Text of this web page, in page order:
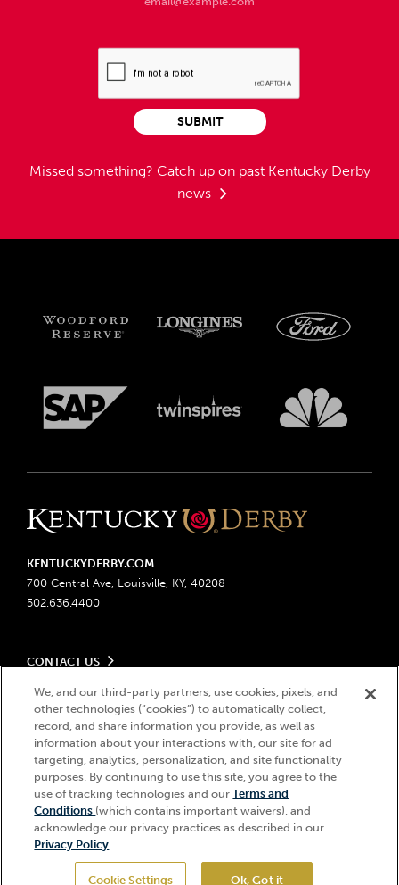
Missed something? Catch up on past Kentucky Derby
news
SUBMIT
KENTUCKYDERBY.COM
700 Central Ave, Louisville, KY, 40208
502.636.4400
CONTACT US
Send us your feedback
Contact Ticketing
Advertising & Sponsorship Opportunities
Become a Licensee
Coady Media
Derby Experiences
Media Center
LEGAL
Privacy Policy
Ticketing Policy
Do Not Sell or Share My Personal Information
Responsible Gaming
Accessibility
About CDI
Print Friendly
© 2026 Churchill Downs Incorporated. All Rights Reserved.
Churchill Downs, Kentucky Derby, Kentucky Oaks, the “twin spires
design”, and Churchill Downs Incorporated related trademarks are
registered trademarks of Churchill Downs Incorporated.
We, and our third-party partners, use cookies, pixels, and
other technologies (“cookies”) to automatically collect,
record, and share information you provide, as well as
information about your interactions with, our site for ad
targeting, analytics, personalization, and site functionality
purposes. By continuing to use this site, you agree to the
use of tracking technologies and ourTerms and
Conditions (which contains important waivers), and
acknowledge our privacy practices as described in our
Privacy Policy.
Cookie Settings Ok, Got it
Hi, how can I help?